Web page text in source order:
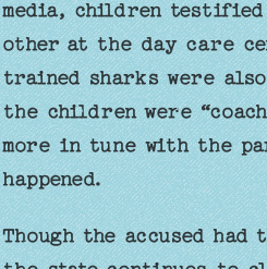
media, children testified
other at the day care
trained sharks were
the children were
more in tune with the
happened.
Though the accused